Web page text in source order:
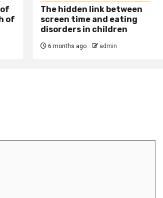
of
The hidden link between
screen time and eating
disorders in children
6 months ago admin